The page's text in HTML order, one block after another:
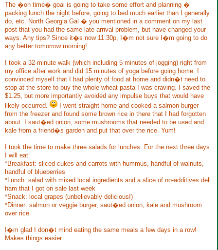
The �on time� goal is going to take some effort and planning �
packing lunch the night before, going to bed much earlier than I generally
do, etc. North Georgia Gal � you mentioned in a comment on my last
post that you had the same late arrival problem, but have changed your
ways. Any tips? Since it�s now 11:30p, I�m not sure I�m going to do
any better tomorrow morning!
I took a 32-minute walk (which including 5 minutes of jogging) right from
my office after work and did 15 minutes of yoga before going home. I
convinced myself that I had plenty of food at home and didn�t need to
stop at the store to buy the whole wheat pasta I was craving. I saved the
$1.25, but more importantly avoided any impulse buys that would have
likely occurred.
I went straight home and cooked a salmon burger
from the freezer and found some brown rice in there that I had forgotten
about. I saut�ed onion, some mushrooms that needed to be used and
kale from a friend�s garden and put that over the rice. Yum!
I took the time to make three salads for lunches. For the next three days
I will eat:
*Breakfast: sliced cukes and carrots with hummus, handful of walnuts,
handful of blueberries
*Lunch: salad with mixed local ingredients and a slice of no-additives deli
ham that I got on sale last week
*Snack: local grapes (unbelievably delicious!)
*Dinner: salmon or veggie burger, saut�ed onion, kale and mushroom
over rice
I�m glad I don�t mind eating the same meals a few days in a row!
Makes things easier.